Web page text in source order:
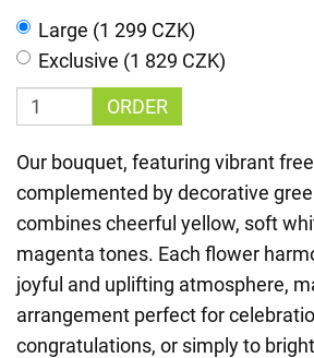
Large (1 299 CZK)
Exclusive (1 829 CZK)
ORDER
Our bouquet, featuring vibrant
complemented by decorative
combines cheerful yellow, soft
magenta tones. Each flower
joyful and uplifting atmosphere,
arrangement perfect for
congratulations, or simply to